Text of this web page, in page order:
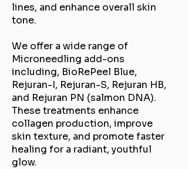
lines, and enhance overall skin
tone.
We offer a wide range of
Microneedling add-ons
including, BioRePeel Blue,
Rejuran-I, Rejuran-S, Rejuran HB,
and Rejuran PN (salmon DNA).
These treatments enhance
collagen production, improve
skin texture, and promote faster
healing for a radiant, youthful
glow.